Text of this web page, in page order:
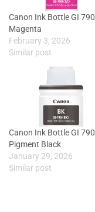
Canon Ink Bottle GI 790
Magenta
February 3, 2026
Similar post
Canon Ink Bottle GI 790
Pigment Black
January 29, 2026
Similar post